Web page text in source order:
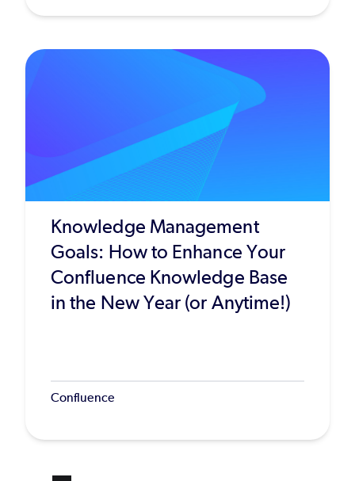
Knowledge Management
Goals: How to Enhance Your
Confluence Knowledge Base
in the New Year (or Anytime!)
Confluence